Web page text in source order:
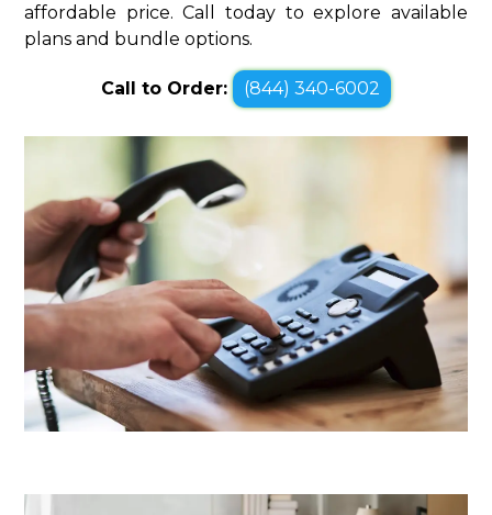
affordable price. Call today to explore available
plans and bundle options.
Call to Order: (844) 340-6002